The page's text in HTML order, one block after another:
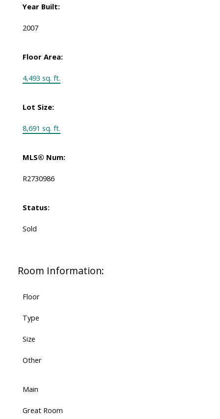
Year Built:
2007
Floor Area:
4,493 sq. ft.
Lot Size:
8,691 sq. ft.
MLS® Num:
R2730986
Status:
Sold
Room Information:
Floor
Type
Size
Other
Main
Great Room